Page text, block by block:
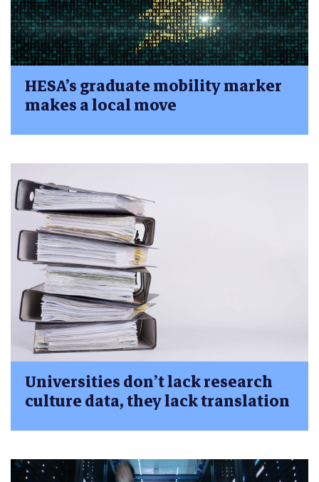
HESA’s graduate mobility marker
makes a local move
Universities don’t lack research
culture data, they lack translation